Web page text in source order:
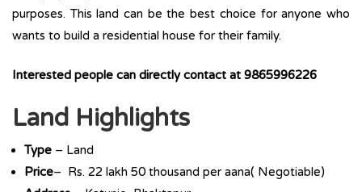
purposes. This land can be the best choice for anyone who
wants to build a residential house for their family.
Interested people can directly contact at 9865996226
Land Highlights
Type – Land
Price– Rs. 22 lakh 50 thousand per aana( Negotiable)